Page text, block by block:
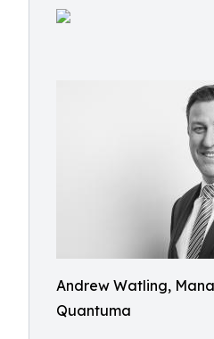
Andrew Watling,
Quantuma